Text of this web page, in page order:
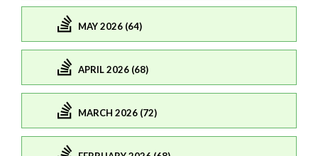
MAY 2026 (64)
APRIL 2026 (68)
MARCH 2026 (72)